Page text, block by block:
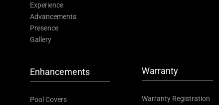
Experience
Advancements
Presence
Gallery
Enhancements
Pool Covers
Warranty
Warranty Registration